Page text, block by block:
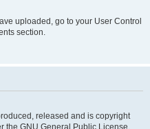
uploaded, go to your User Control
section.
released and is copyright
the GNU General Public License,